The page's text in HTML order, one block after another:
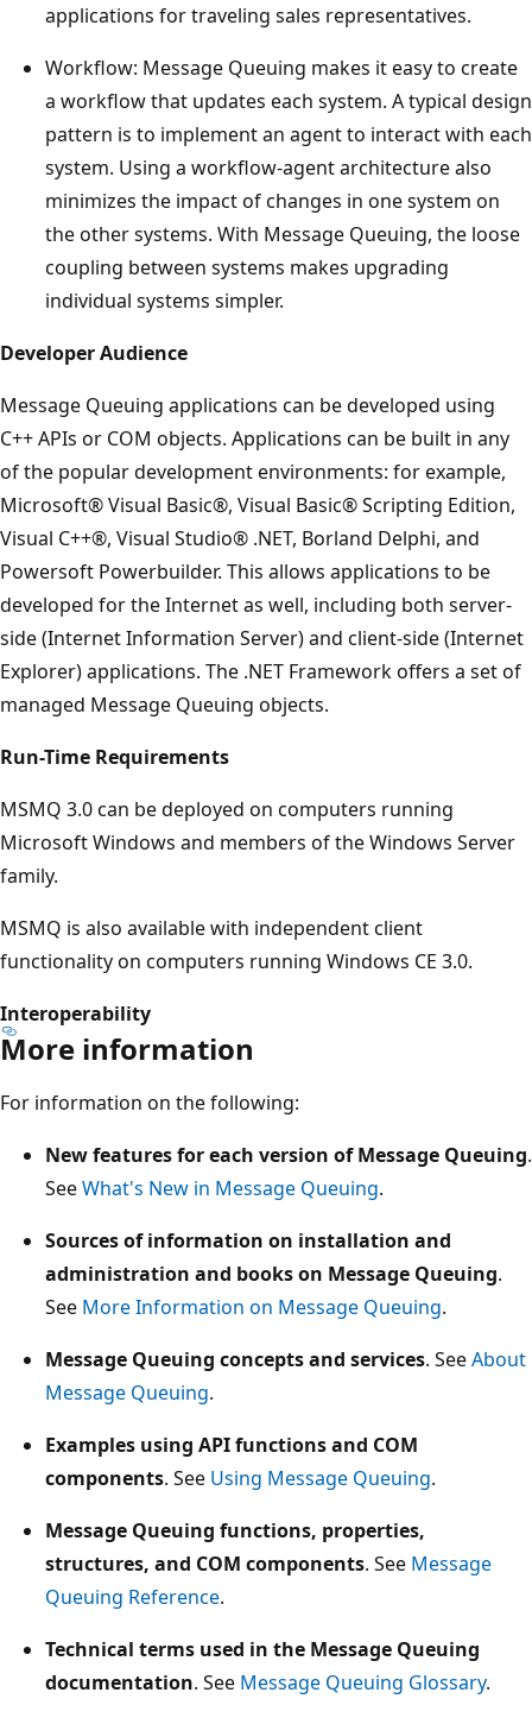
applications for traveling sales representatives.
Workflow: Message Queuing makes it easy to create
a workflow that updates each system. A typical design
pattern is to implement an agent to interact with each
system. Using a workflow-agent architecture also
minimizes the impact of changes in one system on
the other systems. With Message Queuing, the loose
coupling between systems makes upgrading
individual systems simpler.
Developer Audience
Message Queuing applications can be developed using
C++ APIs or COM objects. Applications can be built in any
of the popular development environments: for example,
Microsoft® Visual Basic®, Visual Basic® Scripting Edition,
Visual C++®, Visual Studio® .NET, Borland Delphi, and
Powersoft Powerbuilder. This allows applications to be
developed for the Internet as well, including both server-
side (Internet Information Server) and client-side (Internet
Explorer) applications. The .NET Framework offers a set of
managed Message Queuing objects.
Run-Time Requirements
MSMQ 3.0 can be deployed on computers running
Microsoft Windows and members of the Windows Server
family.
MSMQ is also available with independent client
functionality on computers running Windows CE 3.0.
Interoperability
More information
For information on the following:
New features for each version of Message Queuing.
SeeWhat's New in Message Queuing.
Sources of information on installation and
administration and books on Message Queuing.
See More Information on Message Queuing.
Message Queuing concepts and services. SeeAbout
Message Queuing.
Examples using API functions and COM
components. See Using Message Queuing.
Message Queuing functions, properties,
structures, and COM components. See Message
Queuing Reference.
Technical terms used in the Message Queuing
documentation. See Message Queuing Glossary.